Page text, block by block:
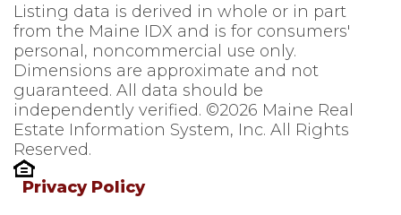
Listing data is derived in whole or in part
from the Maine IDX and is for consumers'
personal, noncommercial use only.
Dimensions are approximate and not
guaranteed. All data should be
independently verified. ©2026 Maine Real
Estate Information System, Inc. All Rights
Reserved.
Privacy Policy